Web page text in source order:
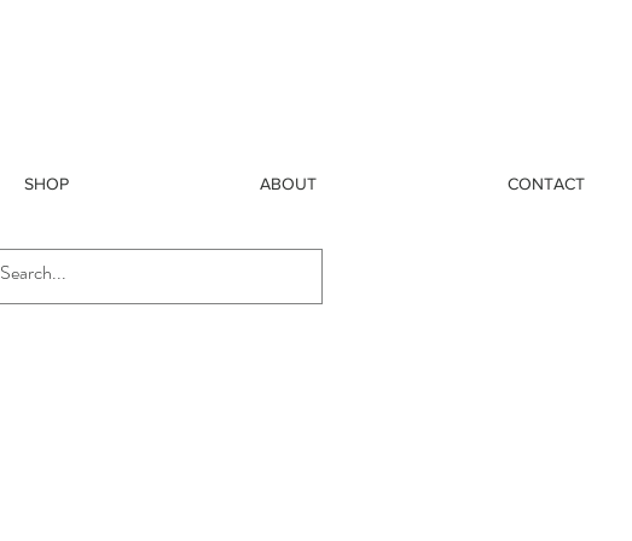
SHOP ABOUT CONTACT